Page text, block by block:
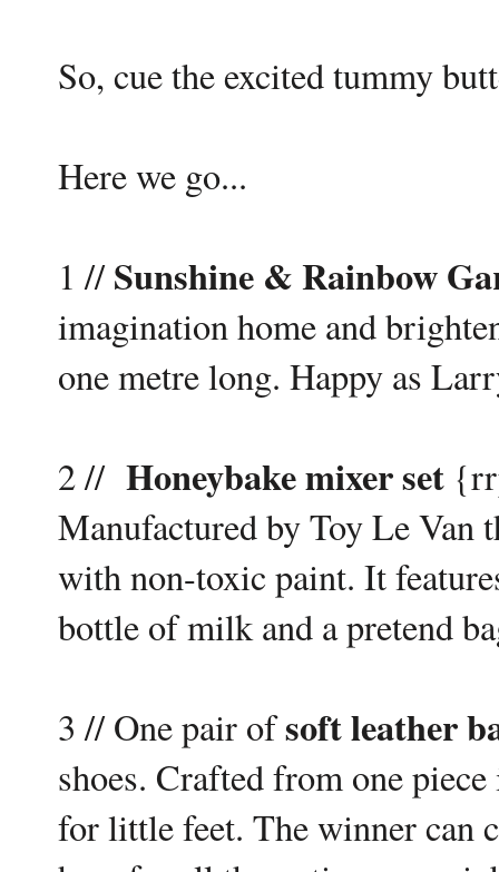
So, cue the excited tummy
Here we go...
1 //Sunshine & Rainbow
imagination home and
one metre long. Happy as
2 // Honeybake mixer set
Manufactured by Toy Le Van
with non-toxic paint. It
bottle of milk and a pretend
3 // One pair ofsoft leather
shoes. Crafted from one
for little feet. The winner can